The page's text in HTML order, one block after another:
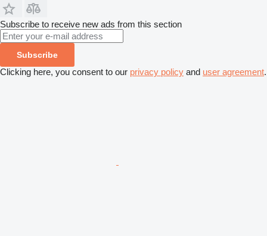
Subscribe to receive new ads from this section
Subscribe
Clicking here, you consent to our privacy policy and user agreement.